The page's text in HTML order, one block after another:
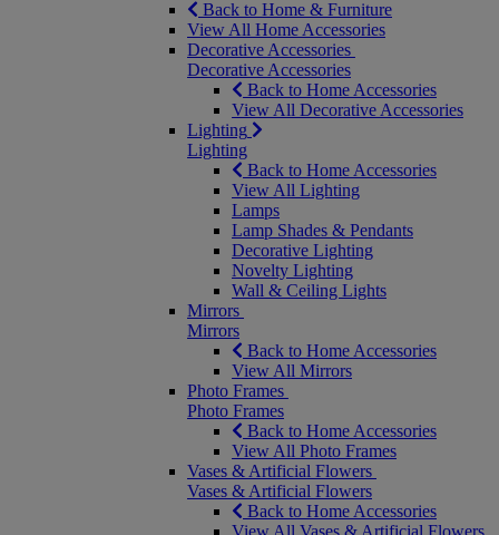
Back to Home & Furniture
View All Home Accessories
Decorative Accessories
Decorative Accessories
Back to Home Accessories
View All Decorative Accessories
Lighting
Lighting
Back to Home Accessories
View All Lighting
Lamps
Lamp Shades & Pendants
Decorative Lighting
Novelty Lighting
Wall & Ceiling Lights
Mirrors
Mirrors
Back to Home Accessories
View All Mirrors
Photo Frames
Photo Frames
Back to Home Accessories
View All Photo Frames
Vases & Artificial Flowers
Vases & Artificial Flowers
Back to Home Accessories
View All Vases & Artificial Flowers